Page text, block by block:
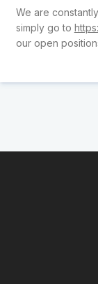
We are
simply go to
our open